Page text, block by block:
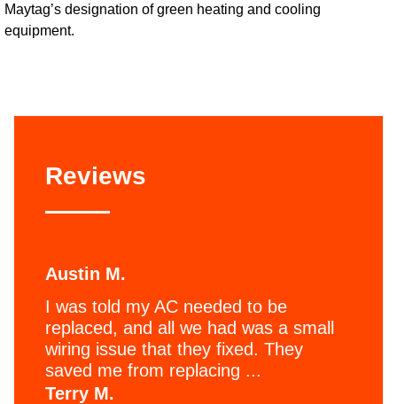
Maytag’s designation of green heating and cooling
equipment.
Reviews
Austin M.
I was told my AC needed to be
replaced, and all we had was a small
wiring issue that they fixed. They
saved me from replacing ...
Terry M.